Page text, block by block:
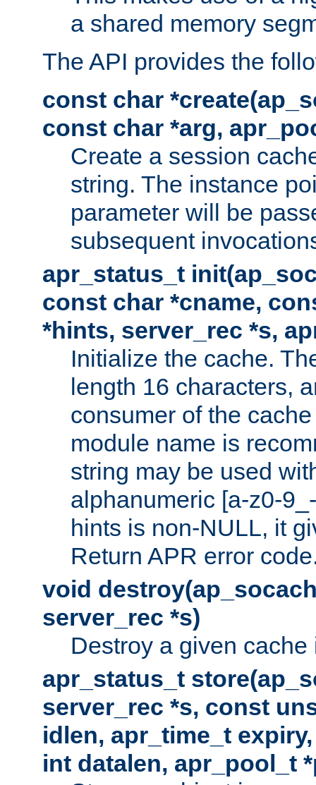
a shared memory
The API provides the
const char
const char *arg,
Create a session
string. The instance
parameter will be
subsequent
apr_status_t
const char *cname,
*hints, server_rec *s,
Initialize the cache.
length 16 characters,
consumer of the
module name is
string may be used
alphanumeric [a-z0-
hints is non-NULL, it
Return APR error
void
server_rec *s)
Destroy a given
apr_status_t
server_rec *s, const
idlen, apr_time_t
int datalen, apr_pool_t